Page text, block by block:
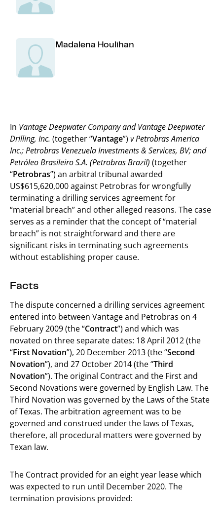
Madalena Houlihan
In Vantage Deepwater Company and Vantage Deepwater
Drilling, Inc. (together “Vantage”) v Petrobras America
Inc.; Petrobras Venezuela Investments & Services, BV; and
Petróleo Brasileiro S.A. (Petrobras Brazil) (together
“Petrobras”) an arbitral tribunal awarded
US$615,620,000 against Petrobras for wrongfully
terminating a drilling services agreement for
“material breach” and other alleged reasons. The case
serves as a reminder that the concept of “material
breach” is not straightforward and there are
significant risks in terminating such agreements
without establishing proper cause.
Facts
The dispute concerned a drilling services agreement
entered into between Vantage and Petrobras on 4
February 2009 (the “Contract”) and which was
novated on three separate dates: 18 April 2012 (the
“First Novation”), 20 December 2013 (the “Second
Novation”), and 27 October 2014 (the “Third
Novation”). The original Contract and the First and
Second Novations were governed by English Law. The
Third Novation was governed by the Laws of the State
of Texas. The arbitration agreement was to be
governed and construed under the laws of Texas,
therefore, all procedural matters were governed by
Texan law.
The Contract provided for an eight year lease which
was expected to run until December 2020. The
termination provisions provided: